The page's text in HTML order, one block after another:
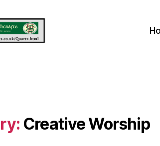
Creative Worship